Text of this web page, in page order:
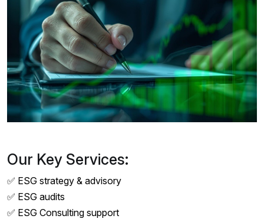
Our Key Services:
✅ ESG strategy & advisory
✅ ESG audits
✅ ESG Consulting support